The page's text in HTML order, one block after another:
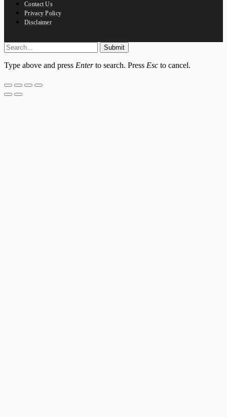
Contact Us
Privacy Policy
Disclaimer
Submit
Type above and press Enterto search. Press Esc to cancel.